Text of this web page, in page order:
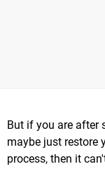
But if you are after
maybe just restore
process, then it